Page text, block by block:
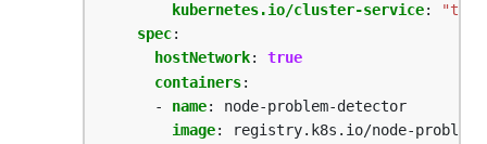
kubernetes.io/cluster-service:
spec:
hostNetwork:
true
containers:
- name:
node-problem-detector
image:
registry.k8s.io/node-